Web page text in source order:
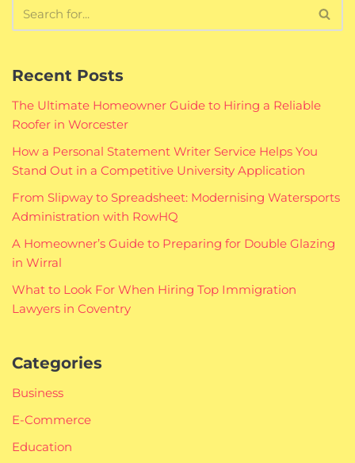
Recent Posts
The Ultimate Homeowner Guide to Hiring a Reliable
Roofer in Worcester
How a Personal Statement Writer Service Helps You
Stand Out in a Competitive University Application
From Slipway to Spreadsheet: Modernising Watersports
Administration with RowHQ
A Homeowner’s Guide to Preparing for Double Glazing
in Wirral
What to Look For When Hiring Top Immigration
Lawyers in Coventry
Categories
Business
E-Commerce
Education